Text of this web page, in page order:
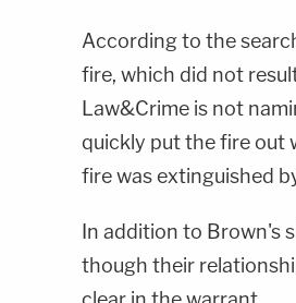
According to the
fire, which did not
Law&Crime is not
quickly put the fire out
fire was extinguished
In addition to Brown's
though their